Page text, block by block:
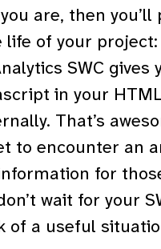
are, then
of your
SWC
in your
That’s
to encounter an
for
wait for your
of a useful